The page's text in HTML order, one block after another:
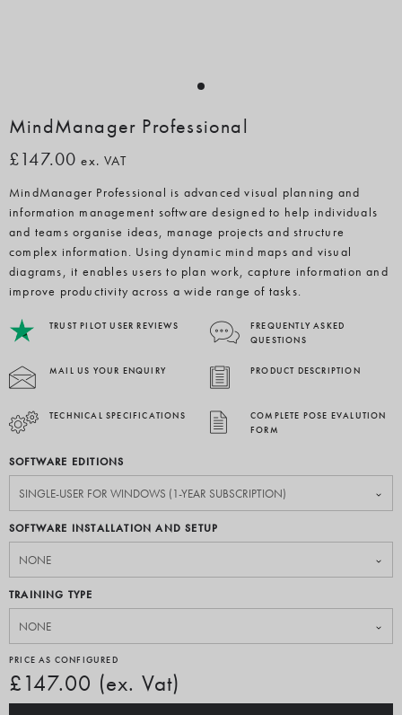
MindManager Professional
£147.00 ex. VAT
MindManager Professional is advanced visual planning and
information management software designed to help individuals
and teams organise ideas, manage projects and structure
complex information. Using dynamic mind maps and visual
diagrams, it enables users to plan work, capture information and
improve productivity across a wide range of tasks.
TRUST PILOT USER REVIEWS
FREQUENTLY ASKED
QUESTIONS
MAIL US YOUR ENQUIRY PRODUCT DESCRIPTION
TECHNICAL SPECIFICATIONS
COMPLETE POSE EVALUTION
FORM
SOFTWARE EDITIONS
SOFTWARE INSTALLATION AND SETUP
TRAINING TYPE
PRICE AS CONFIGURED
£147.00 (ex. Vat)